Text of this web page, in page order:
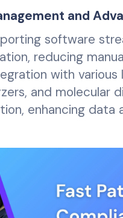
and
software
reducing
with
and molecular
enhancing data